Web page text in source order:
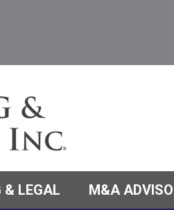
& LEGAL M&A